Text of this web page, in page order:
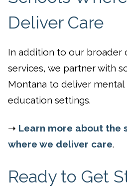
Deliver Care
In addition to our broader
services, we partner with
Montana to deliver mental
education settings.
➝ Learn more about the
where we deliver care.
Ready to Get